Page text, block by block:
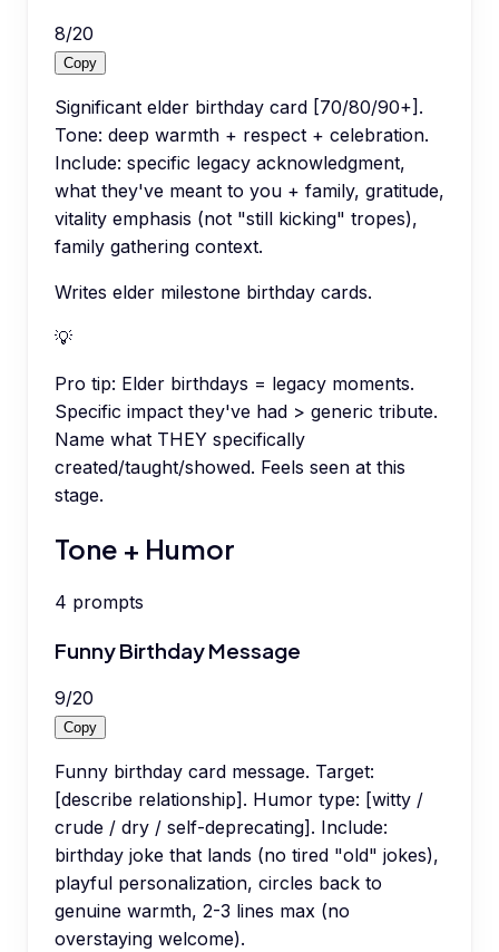
8/20
Copy
Significant elder birthday card [70/80/90+].
Tone: deep warmth + respect + celebration.
Include: specific legacy acknowledgment,
what they've meant to you + family, gratitude,
vitality emphasis (not "still kicking" tropes),
family gathering context.
Writes elder milestone birthday cards.
💡
Pro tip: Elder birthdays = legacy moments.
Specific impact they've had > generic tribute.
Name what THEY specifically
created/taught/showed. Feels seen at this
stage.
Tone + Humor
4 prompts
Funny Birthday Message
9/20
Copy
Funny birthday card message. Target:
[describe relationship]. Humor type: [witty /
crude / dry / self-deprecating]. Include:
birthday joke that lands (no tired "old" jokes),
playful personalization, circles back to
genuine warmth, 2-3 lines max (no
overstaying welcome).